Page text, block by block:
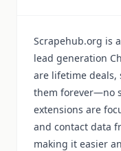
Scrapehub.org is
lead generation
are lifetime deals,
them forever—no
extensions are
and contact data
making it easier